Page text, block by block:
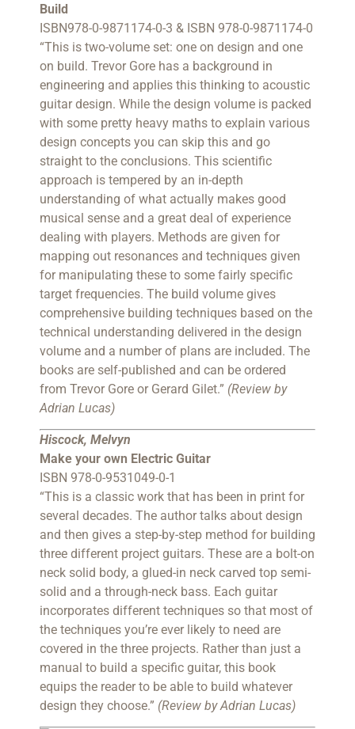
Build
ISBN978-0-9871174-0-3 & ISBN 978-0-9871174-0
“This is two-volume set: one on design and one
on build. Trevor Gore has a background in
engineering and applies this thinking to acoustic
guitar design. While the design volume is packed
with some pretty heavy maths to explain various
design concepts you can skip this and go
straight to the conclusions. This scientific
approach is tempered by an in-depth
understanding of what actually makes good
musical sense and a great deal of experience
dealing with players. Methods are given for
mapping out resonances and techniques given
for manipulating these to some fairly specific
target frequencies. The build volume gives
comprehensive building techniques based on the
technical understanding delivered in the design
volume and a number of plans are included. The
books are self-published and can be ordered
from Trevor Gore or Gerard Gilet.” (Review by
Adrian Lucas)
Hiscock, Melvyn
Make your own Electric Guitar
ISBN 978-0-9531049-0-1
“This is a classic work that has been in print for
several decades. The author talks about design
and then gives a step-by-step method for building
three different project guitars. These are a bolt-on
neck solid body, a glued-in neck carved top semi-
solid and a through-neck bass. Each guitar
incorporates different techniques so that most of
the techniques you’re ever likely to need are
covered in the three projects. Rather than just a
manual to build a specific guitar, this book
equips the reader to be able to build whatever
design they choose.” (Review by Adrian Lucas)